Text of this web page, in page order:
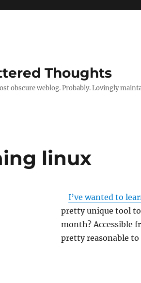
Thoughts
obscure weblog. Probably. Lovingly
linux
I’ve wanted to
pretty unique tool to
month? Accessible
pretty reasonable to